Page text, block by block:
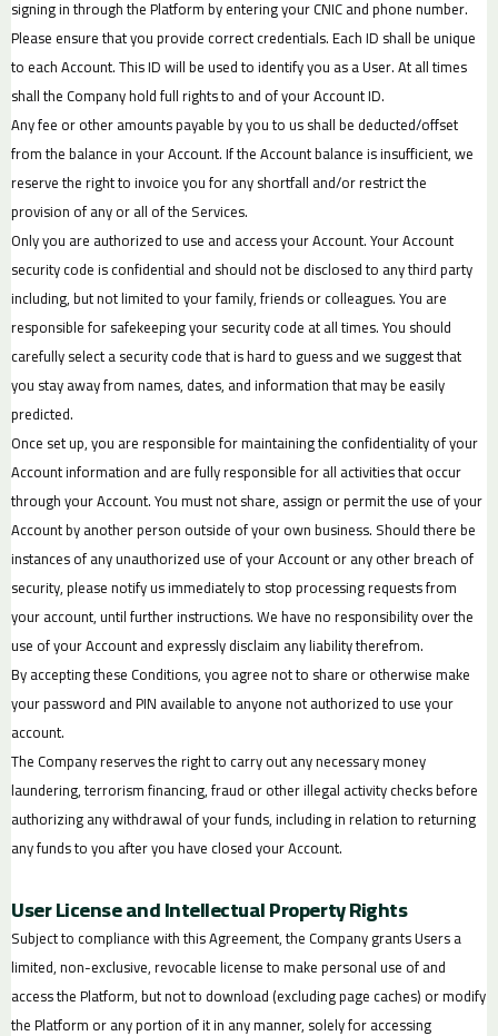
signing in through the Platform by entering your CNIC and phone number.
Please ensure that you provide correct credentials. Each ID shall be unique
to each Account. This ID will be used to identify you as a User. At all times
shall the Company hold full rights to and of your Account ID.
Any fee or other amounts payable by you to us shall be deducted/offset
from the balance in your Account. If the Account balance is insufficient, we
reserve the right to invoice you for any shortfall and/or restrict the
provision of any or all of the Services.
Only you are authorized to use and access your Account. Your Account
security code is confidential and should not be disclosed to any third party
including, but not limited to your family, friends or colleagues. You are
responsible for safekeeping your security code at all times. You should
carefully select a security code that is hard to guess and we suggest that
you stay away from names, dates, and information that may be easily
predicted.
Once set up, you are responsible for maintaining the confidentiality of your
Account information and are fully responsible for all activities that occur
through your Account. You must not share, assign or permit the use of your
Account by another person outside of your own business. Should there be
instances of any unauthorized use of your Account or any other breach of
security, please notify us immediately to stop processing requests from
your account, until further instructions. We have no responsibility over the
use of your Account and expressly disclaim any liability therefrom.
By accepting these Conditions, you agree not to share or otherwise make
your password and PIN available to anyone not authorized to use your
account.
The Company reserves the right to carry out any necessary money
laundering, terrorism financing, fraud or other illegal activity checks before
authorizing any withdrawal of your funds, including in relation to returning
any funds to you after you have closed your Account.
User License and Intellectual Property Rights
Subject to compliance with this Agreement, the Company grants Users a
limited, non-exclusive, revocable license to make personal use of and
access the Platform, but not to download (excluding page caches) or modify
the Platform or any portion of it in any manner, solely for accessing